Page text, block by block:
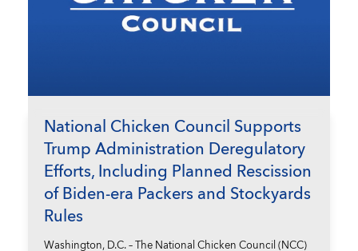
National Chicken Council Supports
Trump Administration Deregulatory
Efforts, Including Planned Rescission
of Biden-era Packers and Stockyards
Rules
Washington, D.C. – The National Chicken Council (NCC)